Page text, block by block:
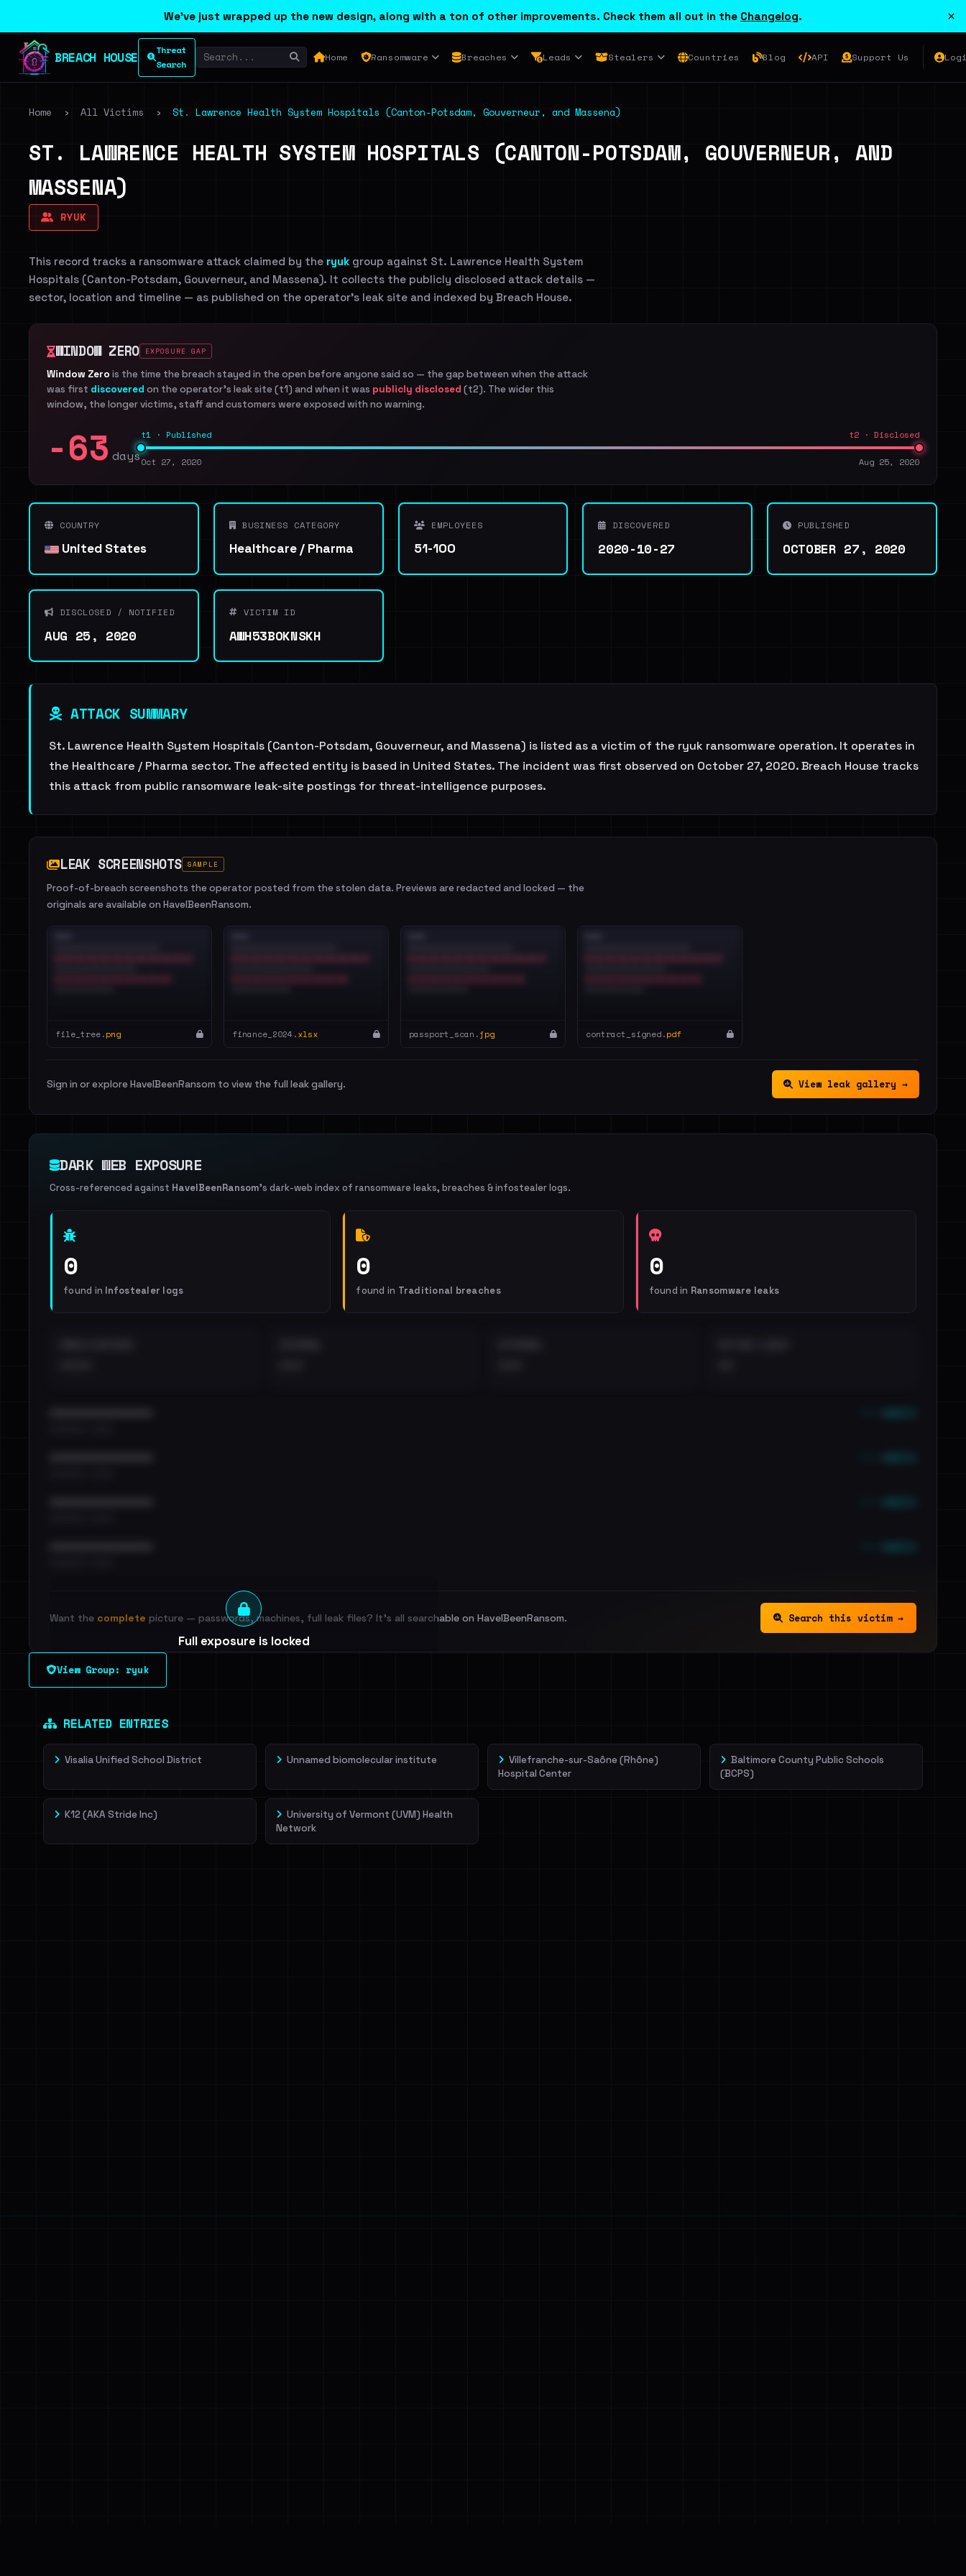
We've just wrapped up the new design, along with a ton of other improvements. Check them all out in the Changelog. ×
BREACH HOUSE
Threat
Search
Home Ransomware Breaches Leads Stealers Countries Blog API Support Us
Home › All Victims › St. Lawrence Health System Hospitals (Canton-Potsdam, Gouverneur, and Massena)
ST. LAWRENCE HEALTH SYSTEM HOSPITALS (CANTON-POTSDAM, GOUVERNEUR, AND
MASSENA)
RYUK
This record tracks a ransomware attack claimed by the ryuk group against St. Lawrence Health System
Hospitals (Canton-Potsdam, Gouverneur, and Massena). It collects the publicly disclosed attack details —
sector, location and timeline — as published on the operator's leak site and indexed by Breach House.
WINDOW ZERO EXPOSURE GAP
Window Zero is the time the breach stayed in the open before anyone said so — the gap between when the attack
was first discovered on the operator's leak site (t1) and when it was publicly disclosed (t2). The wider this
window, the longer victims, staff and customers were exposed with no warning.
-63 days
t1 · Published t2 · Disclosed
Oct 27, 2020 Aug 25, 2020
COUNTRY
United States
BUSINESS CATEGORY
Healthcare / Pharma
EMPLOYEES
51-100
DISCOVERED
2020-10-27
PUBLISHED
OCTOBER 27, 2020
DISCLOSED / NOTIFIED
AUG 25, 2020
VICTIM ID
AWH53BOKNSKH
ATTACK SUMMARY
St. Lawrence Health System Hospitals (Canton-Potsdam, Gouverneur, and Massena) is listed as a victim of the ryuk ransomware operation. It operates in
the Healthcare / Pharma sector. The affected entity is based in United States. The incident was first observed on October 27, 2020. Breach House tracks
this attack from public ransomware leak-site postings for threat-intelligence purposes.
LEAK SCREENSHOTS SAMPLE
Proof-of-breach screenshots the operator posted from the stolen data. Previews are redacted and locked — the
originals are available on HaveIBeenRansom.
file_tree.png finance_2024.xlsx passport_scan.jpg contract_signed.pdf
Sign in or explore HaveIBeenRansom to view the full leak gallery. View leak gallery →
DARK WEB EXPOSURE
Cross-referenced against HaveIBeenRansom's dark-web index of ransomware leaks, breaches & infostealer logs.
0
found in Infostealer logs
0
found in Traditional breaches
0
found in Ransomware leaks
Full exposure is locked
See every breached email, the internal-vs-external split and each
Want the complete picture — passwords, machines, full leak files? It's all searchable on HaveIBeenRansom. Search this victim →
View Group: ryuk
RELATED ENTRIES
Visalia Unified School District Unnamed biomolecular institute
Villefranche-sur-Saône (Rhône)
Hospital Center
Baltimore County Public Schools
(BCPS)
K12 (AKA Stride Inc)
University of Vermont (UVM) Health
Network